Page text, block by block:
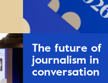
The future of
journalism in
conversation